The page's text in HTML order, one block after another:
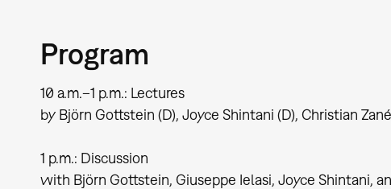
Program
10 a.m.–1 p.m.: Lectures
by Björn Gottstein (D), Joyce Shintani (D), Christian
1 p.m.: Discussion
with Björn Gottstein, Giuseppe Ielasi, Joyce Shintani,